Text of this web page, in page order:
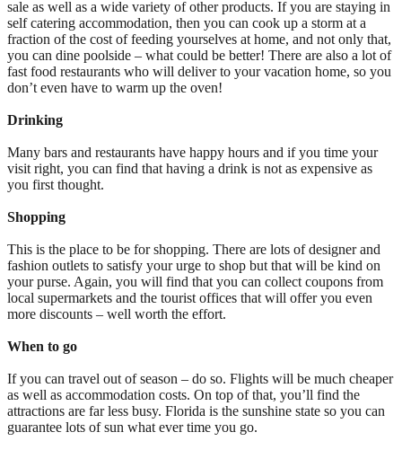
sale as well as a wide variety of other products. If you are staying in
self catering accommodation, then you can cook up a storm at a
fraction of the cost of feeding yourselves at home, and not only that,
you can dine poolside – what could be better! There are also a lot of
fast food restaurants who will deliver to your vacation home, so you
don’t even have to warm up the oven!
Drinking
Many bars and restaurants have happy hours and if you time your
visit right, you can find that having a drink is not as expensive as
you first thought.
Shopping
This is the place to be for shopping. There are lots of designer and
fashion outlets to satisfy your urge to shop but that will be kind on
your purse. Again, you will find that you can collect coupons from
local supermarkets and the tourist offices that will offer you even
more discounts – well worth the effort.
When to go
If you can travel out of season – do so. Flights will be much cheaper
as well as accommodation costs. On top of that, you’ll find the
attractions are far less busy. Florida is the sunshine state so you can
guarantee lots of sun what ever time you go.